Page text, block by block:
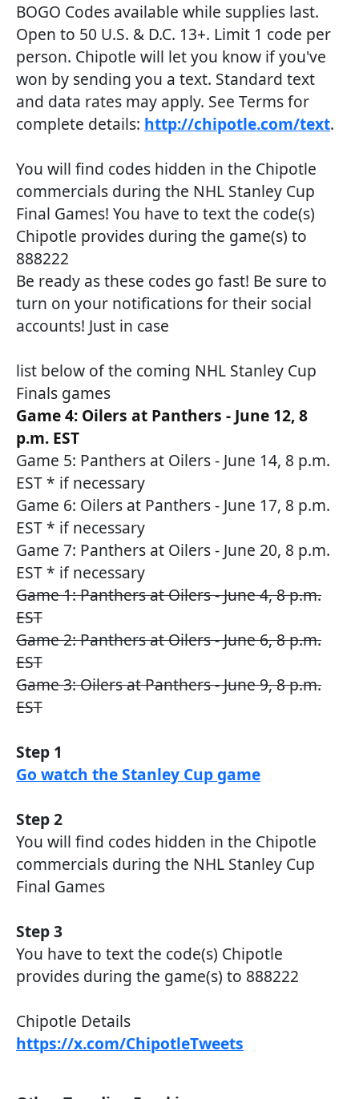
BOGO Codes available while supplies last.
Open to 50 U.S. & D.C. 13+. Limit 1 code per
person. Chipotle will let you know if you've
won by sending you a text. Standard text
and data rates may apply. See Terms for
complete details: http://chipotle.com/text.
You will find codes hidden in the Chipotle
commercials during the NHL Stanley Cup
Final Games! You have to text the code(s)
Chipotle provides during the game(s) to
888222
Be ready as these codes go fast! Be sure to
turn on your notifications for their social
accounts! Just in case
list below of the coming NHL Stanley Cup
Finals games
Game 4: Oilers at Panthers - June 12, 8
p.m. EST
Game 5: Panthers at Oilers - June 14, 8 p.m.
EST * if necessary
Game 6: Oilers at Panthers - June 17, 8 p.m.
EST * if necessary
Game 7: Panthers at Oilers - June 20, 8 p.m.
EST * if necessary
Game 1: Panthers at Oilers - June 4, 8 p.m.
EST
Game 2: Panthers at Oilers - June 6, 8 p.m.
EST
Game 3: Oilers at Panthers - June 9, 8 p.m.
EST
Step 1
Go watch the Stanley Cup game
Step 2
You will find codes hidden in the Chipotle
commercials during the NHL Stanley Cup
Final Games
Step 3
You have to text the code(s) Chipotle
provides during the game(s) to 888222
Chipotle Details
https://x.com/ChipotleTweets